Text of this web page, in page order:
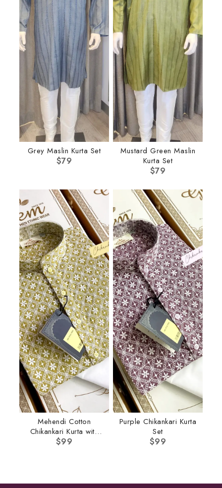
Grey Maslin Kurta Set
$79
Mustard Green Maslin
Kurta Set
$79
Mehendi Cotton
Chikankari Kurta with
Pant
$99
Purple Chikankari Kurta
Set
$99